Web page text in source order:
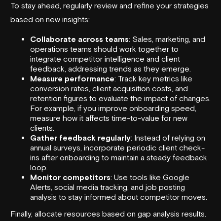
To stay ahead, regularly review and refine your strategies
based on new insights:
Collaborate across teams: Sales, marketing, and
operations teams should work together to
integrate competitor intelligence and client
feedback, addressing trends as they emerge.
Measure performance: Track key metrics like
conversion rates, client acquisition costs, and
retention figures to evaluate the impact of changes.
For example, if you improve onboarding speed,
measure how it affects time-to-value for new
clients.
Gather feedback regularly: Instead of relying on
annual surveys, incorporate periodic client check-
ins after onboarding to maintain a steady feedback
loop.
Monitor competitors: Use tools like Google
Alerts , social media tracking, and job posting
analysis to stay informed about competitor moves.
Finally, allocate resources based on gap analysis results.